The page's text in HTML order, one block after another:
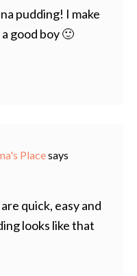
pudding! I make
good boy 🙂
Placesays
quick, easy and
looks like that